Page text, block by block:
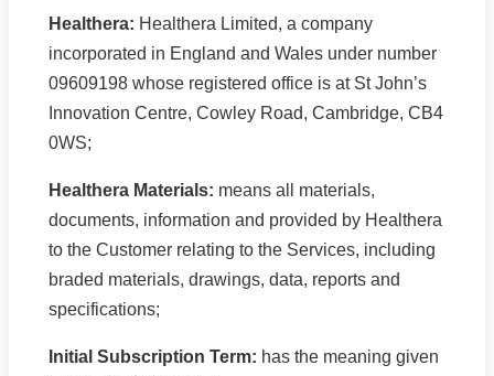
Healthera: Healthera Limited, a company
incorporated in England and Wales under number
09609198 whose registered office is at St John’s
Innovation Centre, Cowley Road, Cambridge, CB4
0WS;
Healthera Materials: means all materials,
documents, information and provided by Healthera
to the Customer relating to the Services, including
braded materials, drawings, data, reports and
specifications;
Initial Subscription Term: has the meaning given